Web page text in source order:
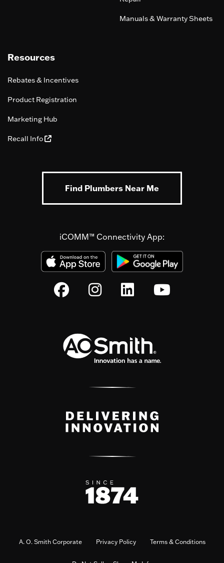
Manuals & Warranty Sheets
Resources
Rebates & Incentives
Product Registration
Marketing Hub
Recall Info
Find Plumbers Near Me
iCOMM™ Connectivity App:
A. O. Smith Corporate Privacy Policy Terms & Conditions